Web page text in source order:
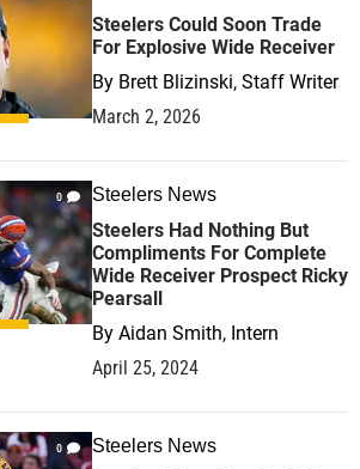
Steelers Could Soon Trade
For Explosive Wide Receiver
By Brett Blizinski, Staff Writer
March 2, 2026
0 Steelers News
Steelers Had Nothing But
Compliments For Complete
Wide Receiver Prospect Ricky
Pearsall
By Aidan Smith, Intern
April 25, 2024
0 Steelers News